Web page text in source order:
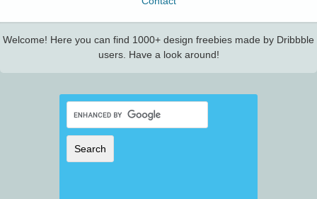
Welcome! Here you can find 1000+ design freebies made by Dribbble
users. Have a look around!